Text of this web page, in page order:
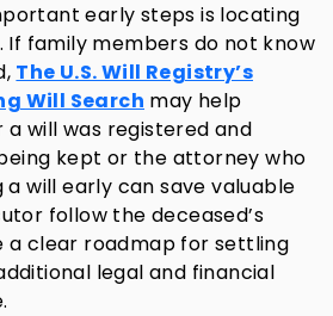
early steps is locating
If family members do not know
The U.S. Will Registry’s
Will Search may help
will was registered and
kept or the attorney who
a will early can save valuable
follow the deceased’s
a clear roadmap for settling
legal and financial